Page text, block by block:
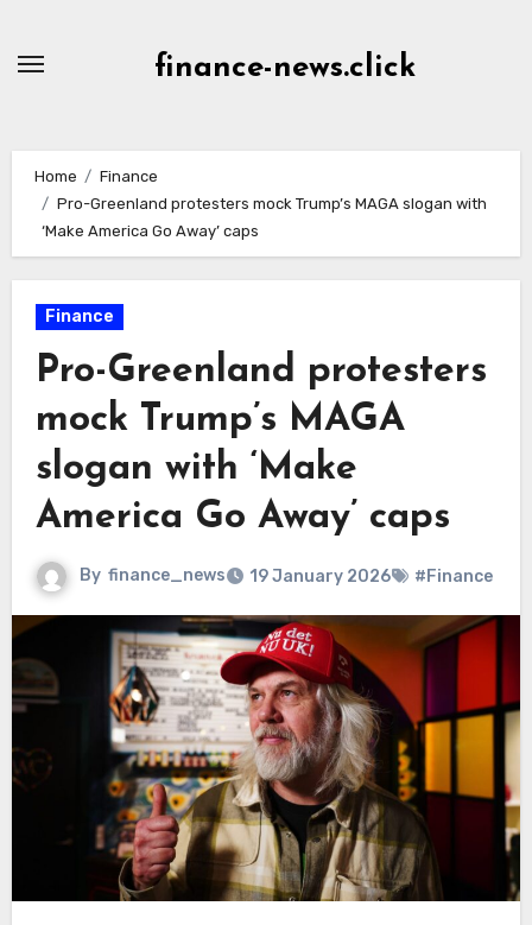
finance-news.click
Home
Finance
Pro-Greenland protesters mock Trump’s MAGA slogan with
‘Make America Go Away’ caps
Finance
Pro-Greenland protesters
mock Trump’s MAGA
slogan with ‘Make
America Go Away’ caps
By finance_news 19 January 2026 #Finance